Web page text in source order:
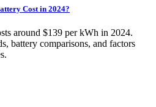
Cost in 2024?
around $139 per kWh in 2024.
battery comparisons, and factors